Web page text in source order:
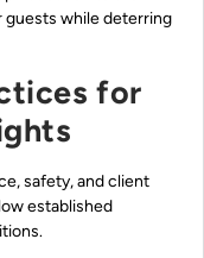
guests while deterring
for
safety, and client
established